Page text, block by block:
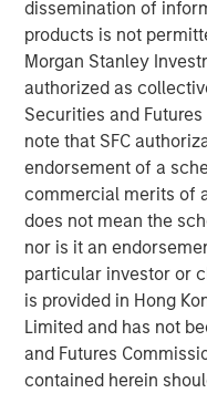
dissemination of
products is not
Morgan Stanley
authorized as
Securities and Futures
note that SFC
endorsement of a
commercial merits of
does not mean the
nor is it an
particular investor or
is provided in Hong
Limited and has not
and Futures
contained herein
eight states. The
commercial, industrial
in the U.S. Midwest
growing production
Rockies regions. MSI
Southern Star through
transactions.
“The successful
together demonstrate
strong capabilities in
operationally focused
Hottenrott, Chief
hands-on approach
a highly positive